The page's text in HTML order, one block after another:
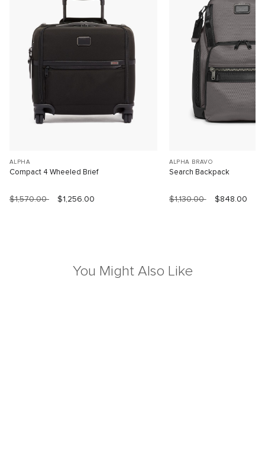
ALPHA
Compact 4 Wheeled Brief
$1,570.00 $1,256.00
ALPHA BRAVO
Search Backpack
$1,130.00 $848.00
You Might Also Like